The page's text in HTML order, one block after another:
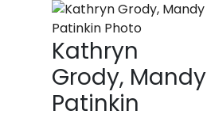
Kathryn
Grody, Mandy
Patinkin